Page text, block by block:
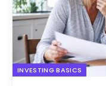
INVESTING BASICS